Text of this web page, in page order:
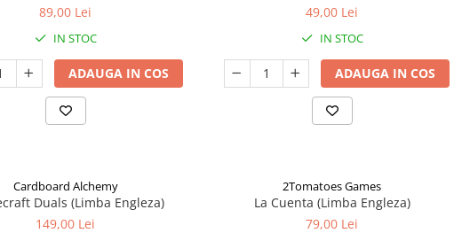
89,00 Lei
IN STOC
ADAUGA IN COS
49,00 Lei
IN STOC
ADAUGA IN COS
Cardboard Alchemy
Duals (Limba Engleza)
149,00 Lei
2Tomatoes Games
La Cuenta (Limba Engleza)
79,00 Lei